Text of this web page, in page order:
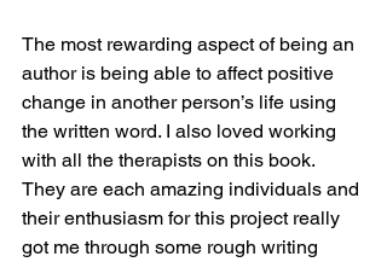
The most rewarding aspect of being an
author is being able to affect positive
change in another person’s life using
the written word. I also loved working
with all the therapists on this book.
They are each amazing individuals and
their enthusiasm for this project really
got me through some rough writing